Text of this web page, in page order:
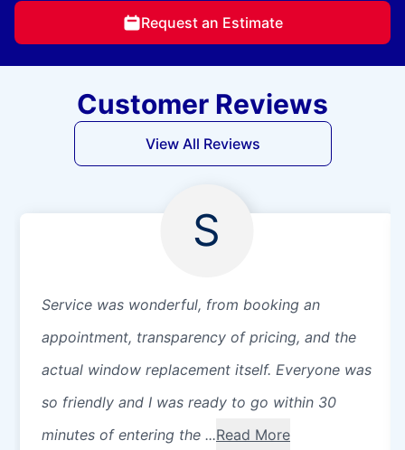
Request an Estimate
Customer Reviews
View All Reviews
S
Service was wonderful, from booking an
appointment, transparency of pricing, and the
actual window replacement itself. Everyone was
so friendly and I was ready to go within 30
minutes of entering the ...Read More